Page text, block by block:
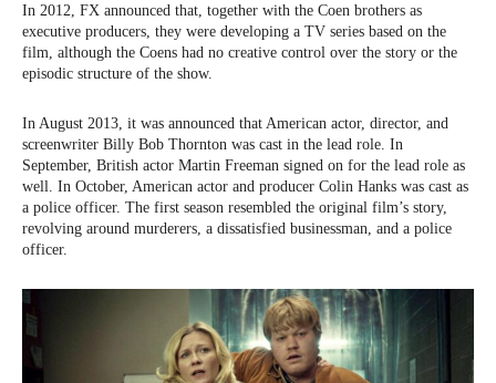
In 2012, FX announced that, together with the Coen brothers as
executive producers, they were developing a TV series based on the
film, although the Coens had no creative control over the story or the
episodic structure of the show.
In August 2013, it was announced that American actor, director, and
screenwriter Billy Bob Thornton was cast in the lead role. In
September, British actor Martin Freeman signed on for the lead role as
well. In October, American actor and producer Colin Hanks was cast as
a police officer. The first season resembled the original film’s story,
revolving around murderers, a dissatisfied businessman, and a police
officer.